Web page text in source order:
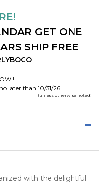
GET ONE
SHIP FREE
later than 10/31/26
(unless otherwise noted)
with the delightful